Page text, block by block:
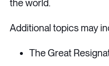
the world.
Additional topics may
The Great